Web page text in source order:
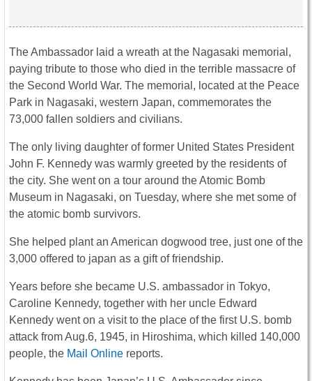
The Ambassador laid a wreath at the Nagasaki memorial,
paying tribute to those who died in the terrible massacre of
the Second World War. The memorial, located at the Peace
Park in Nagasaki, western Japan, commemorates the
73,000 fallen soldiers and civilians.
The only living daughter of former United States President
John F. Kennedy was warmly greeted by the residents of
the city. She went on a tour around the Atomic Bomb
Museum in Nagasaki, on Tuesday, where she met some of
the atomic bomb survivors.
She helped plant an American dogwood tree, just one of the
3,000 offered to japan as a gift of friendship.
Years before she became U.S. ambassador in Tokyo,
Caroline Kennedy, together with her uncle Edward
Kennedy went on a visit to the place of the first U.S. bomb
attack from Aug.6, 1945, in Hiroshima, which killed 140,000
people, the Mail Online reports.